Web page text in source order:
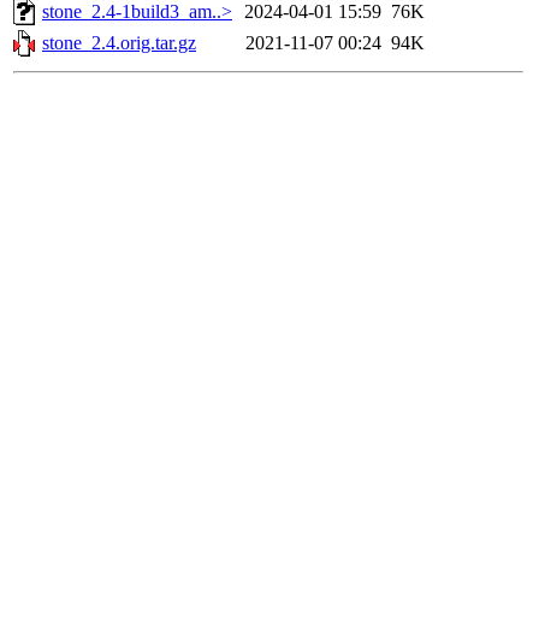
stone_2.4-1build3_am..> 2024-04-01 15:59 76K
stone_2.4.orig.tar.gz
2021-11-07 00:24 94K